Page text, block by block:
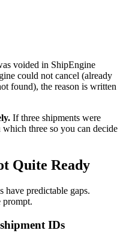
voided in ShipEngine
could not cancel (already
found), the reason is written
If three shipments were
three so you can decide
Quite Ready
have predictable gaps.
prompt.
IDs